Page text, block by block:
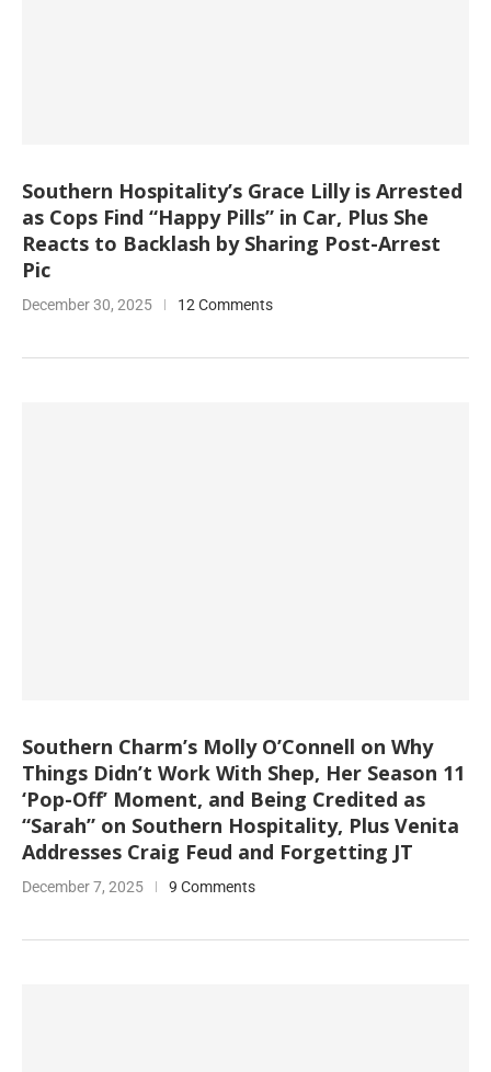
Southern Hospitality’s Grace Lilly is Arrested
as Cops Find “Happy Pills” in Car, Plus She
Reacts to Backlash by Sharing Post-Arrest
Pic
December 30, 2025 12 Comments
Southern Charm’s Molly O’Connell on Why
Things Didn’t Work With Shep, Her Season 11
‘Pop-Off’ Moment, and Being Credited as
“Sarah” on Southern Hospitality, Plus Venita
Addresses Craig Feud and Forgetting JT
December 7, 2025 9 Comments